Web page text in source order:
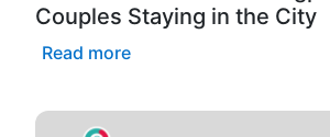
Couples Staying in the City
Read more